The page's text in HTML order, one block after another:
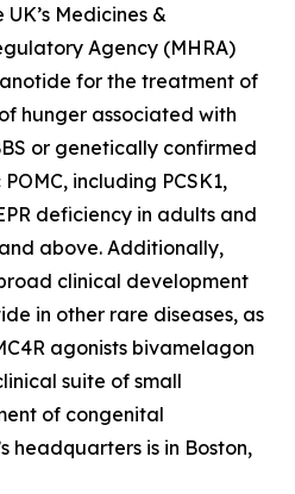
Medicines &
Agency (MHRA)
for the treatment of
hunger associated with
or genetically confirmed
including PCSK1,
deficiency in adults and
above. Additionally,
clinical development
in other rare diseases, as
agonists bivamelagon
suite of small
of congenital
headquarters is in Boston,